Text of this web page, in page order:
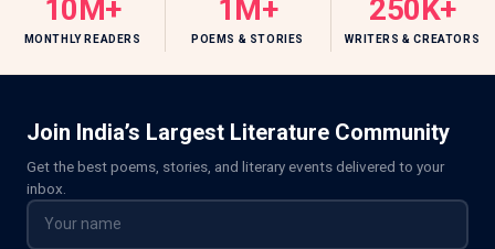
10M+
MONTHLY READERS
1M+
POEMS & STORIES
250K+
WRITERS & CREATORS
Join India’s Largest Literature Community
Get the best poems, stories, and literary events delivered to your
inbox.